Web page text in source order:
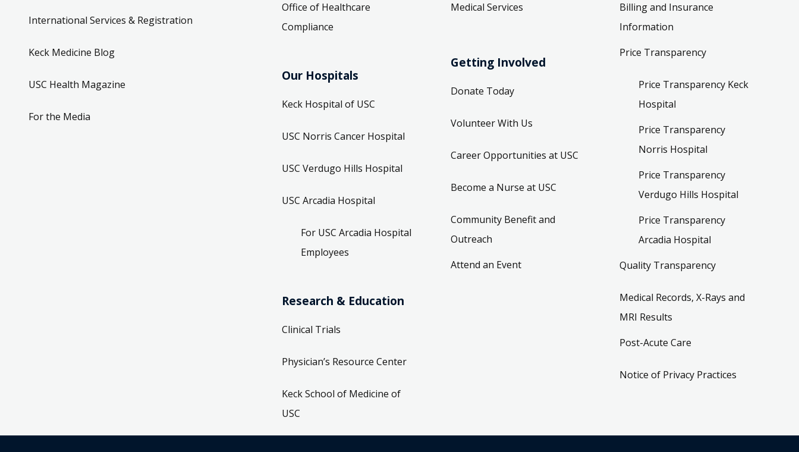
International Services & Registration
Keck Medicine Blog
USC Health Magazine
For the Media
Office of Healthcare
Compliance
Our Hospitals
Keck Hospital of USC
USC Norris Cancer Hospital
USC Verdugo Hills Hospital
USC Arcadia Hospital
For USC Arcadia Hospital
Employees
Research & Education
Clinical Trials
Physician’s Resource Center
Keck School of Medicine of
USC
Medical Services
Getting Involved
Donate Today
Volunteer With Us
Career Opportunities at USC
Become a Nurse at USC
Community Benefit and
Outreach
Attend an Event
Billing and Insurance
Information
Price Transparency
Price Transparency Keck
Hospital
Price Transparency
Norris Hospital
Price Transparency
Verdugo Hills Hospital
Price Transparency
Arcadia Hospital
Quality Transparency
Medical Records, X-Rays and
MRI Results
Post-Acute Care
Notice of Privacy Practices